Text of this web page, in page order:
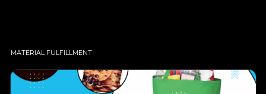
MATERIAL FULFILLMENT